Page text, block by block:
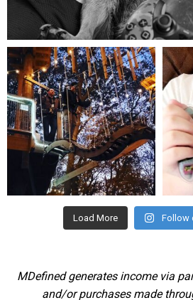
Aug 5
mdefined
Aug 4
Load More Follow
MDefined generates income via
and/or purchases made